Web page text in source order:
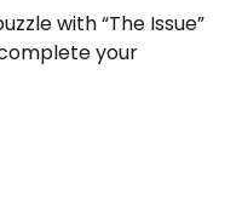
with “The Issue”
your